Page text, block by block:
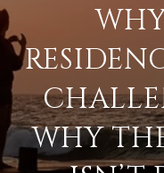
WHY